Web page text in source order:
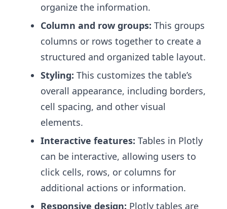
organize the information.
Column and row groups: This groups
columns or rows together to create a
structured and organized table layout.
Styling: This customizes the table’s
overall appearance, including borders,
cell spacing, and other visual
elements.
Interactive features: Tables in Plotly
can be interactive, allowing users to
click cells, rows, or columns for
additional actions or information.
Responsive design: Plotly tables are